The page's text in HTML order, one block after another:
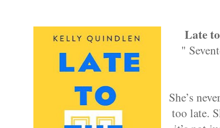
Late
"
She’s
too late.